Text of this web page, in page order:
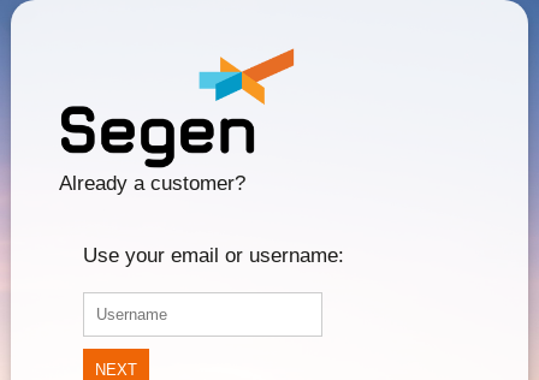
Already a customer?
Use your email or username:
NEXT